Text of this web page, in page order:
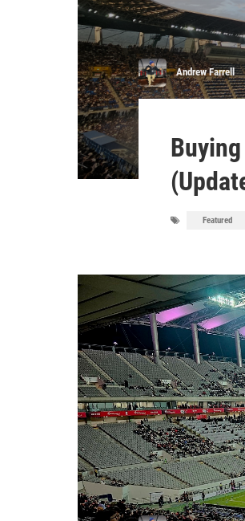
Andrew Farrell
Featured